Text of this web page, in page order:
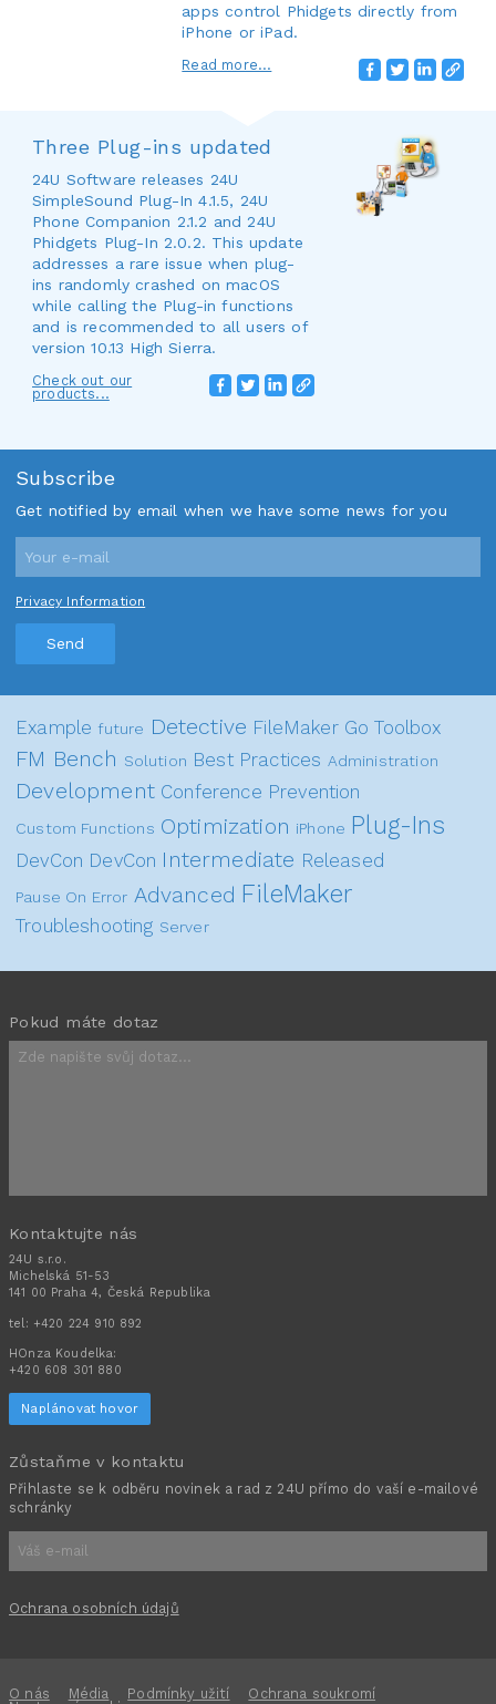
apps control Phidgets directly from
iPhone or iPad.
Read more...
Three Plug-ins updated
24U Software releases 24U
SimpleSound Plug-In 4.1.5, 24U
Phone Companion 2.1.2 and 24U
Phidgets Plug-In 2.0.2. This update
addresses a rare issue when plug-
ins randomly crashed on macOS
while calling the Plug-in functions
and is recommended to all users of
version 10.13 High Sierra.
Check out our
products...
Subscribe
Get notified by email when we have some news for you
Privacy Information
Send
Example future Detective FileMaker Go Toolbox
FM Bench Solution Best Practices Administration
Development Conference Prevention
Custom Functions Optimization iPhone Plug-Ins
DevCon DevCon Intermediate Released
Pause On Error Advanced FileMaker
Troubleshooting Server
Pokud máte dotaz
Kontaktujte nás
24U s.r.o.
Michelská 51-53
141 00 Praha 4, Česká Republika
tel: +420 224 910 892
HOnza Koudelka:
+420 608 301 880
Naplánovat hovor
Zůstaňme v kontaktu
Přihlaste se k odběru novinek a rad z 24U přímo do vaší e-mailové
schránky
Ochrana osobních údajů
O nás Média Podmínky užití
Ochrana soukromí